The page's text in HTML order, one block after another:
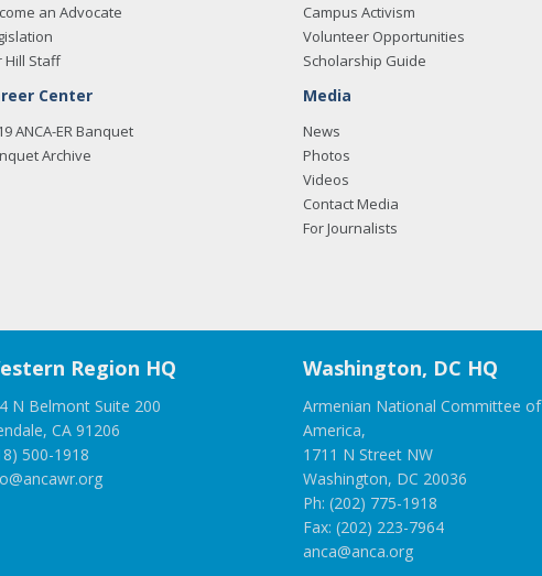
an Advocate
Hill Staff
Center
ANCA-ER Banquet
Archive
Campus Activism
Volunteer Opportunities
Scholarship Guide
Media
News
Photos
Videos
Contact Media
For Journalists
Region HQ
N Belmont Suite 200
CA 91206
500-1918
Washington, DC HQ
Armenian National Committee of
America,
1711 N Street NW
Washington, DC 20036
Ph: (202) 775-1918
Fax: (202) 223-7964
anca@anca.org